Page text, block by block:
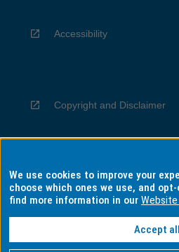
Accessibility
Copyright and Disclaimer
Privacy
Information for Indigenous
We use cookies to improve your
choose which ones we use, and
find more information in ourWebsite
Accept all